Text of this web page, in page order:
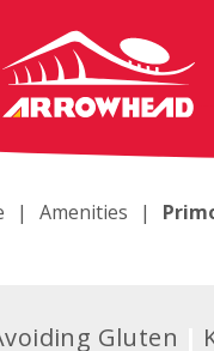
| Amenities |
Gluten